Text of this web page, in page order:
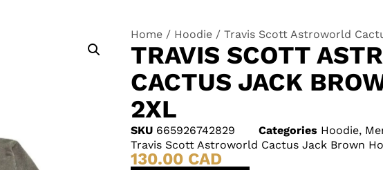
Home / Hoodie / Travis Scott Astroworld
TRAVIS SCOTT
CACTUS JACK
2XL
SKU 665926742829 Categories Hoodie,
Travis Scott Astroworld Cactus Jack Brown
130.00 CAD